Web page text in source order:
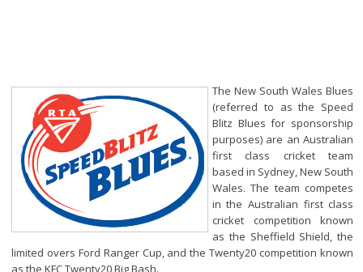
The New South Wales Blues
(referred to as the Speed
Blitz Blues for sponsorship
purposes) are an Australian
first class cricket team
based in Sydney, New South
Wales. The team competes
in the Australian first class
cricket competition known
as the Sheffield Shield, the
limited overs Ford Ranger Cup, and the Twenty20 competition known
as the KFC Twenty20 Big Bash.